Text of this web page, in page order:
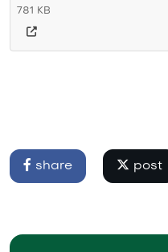
781 KB
share post